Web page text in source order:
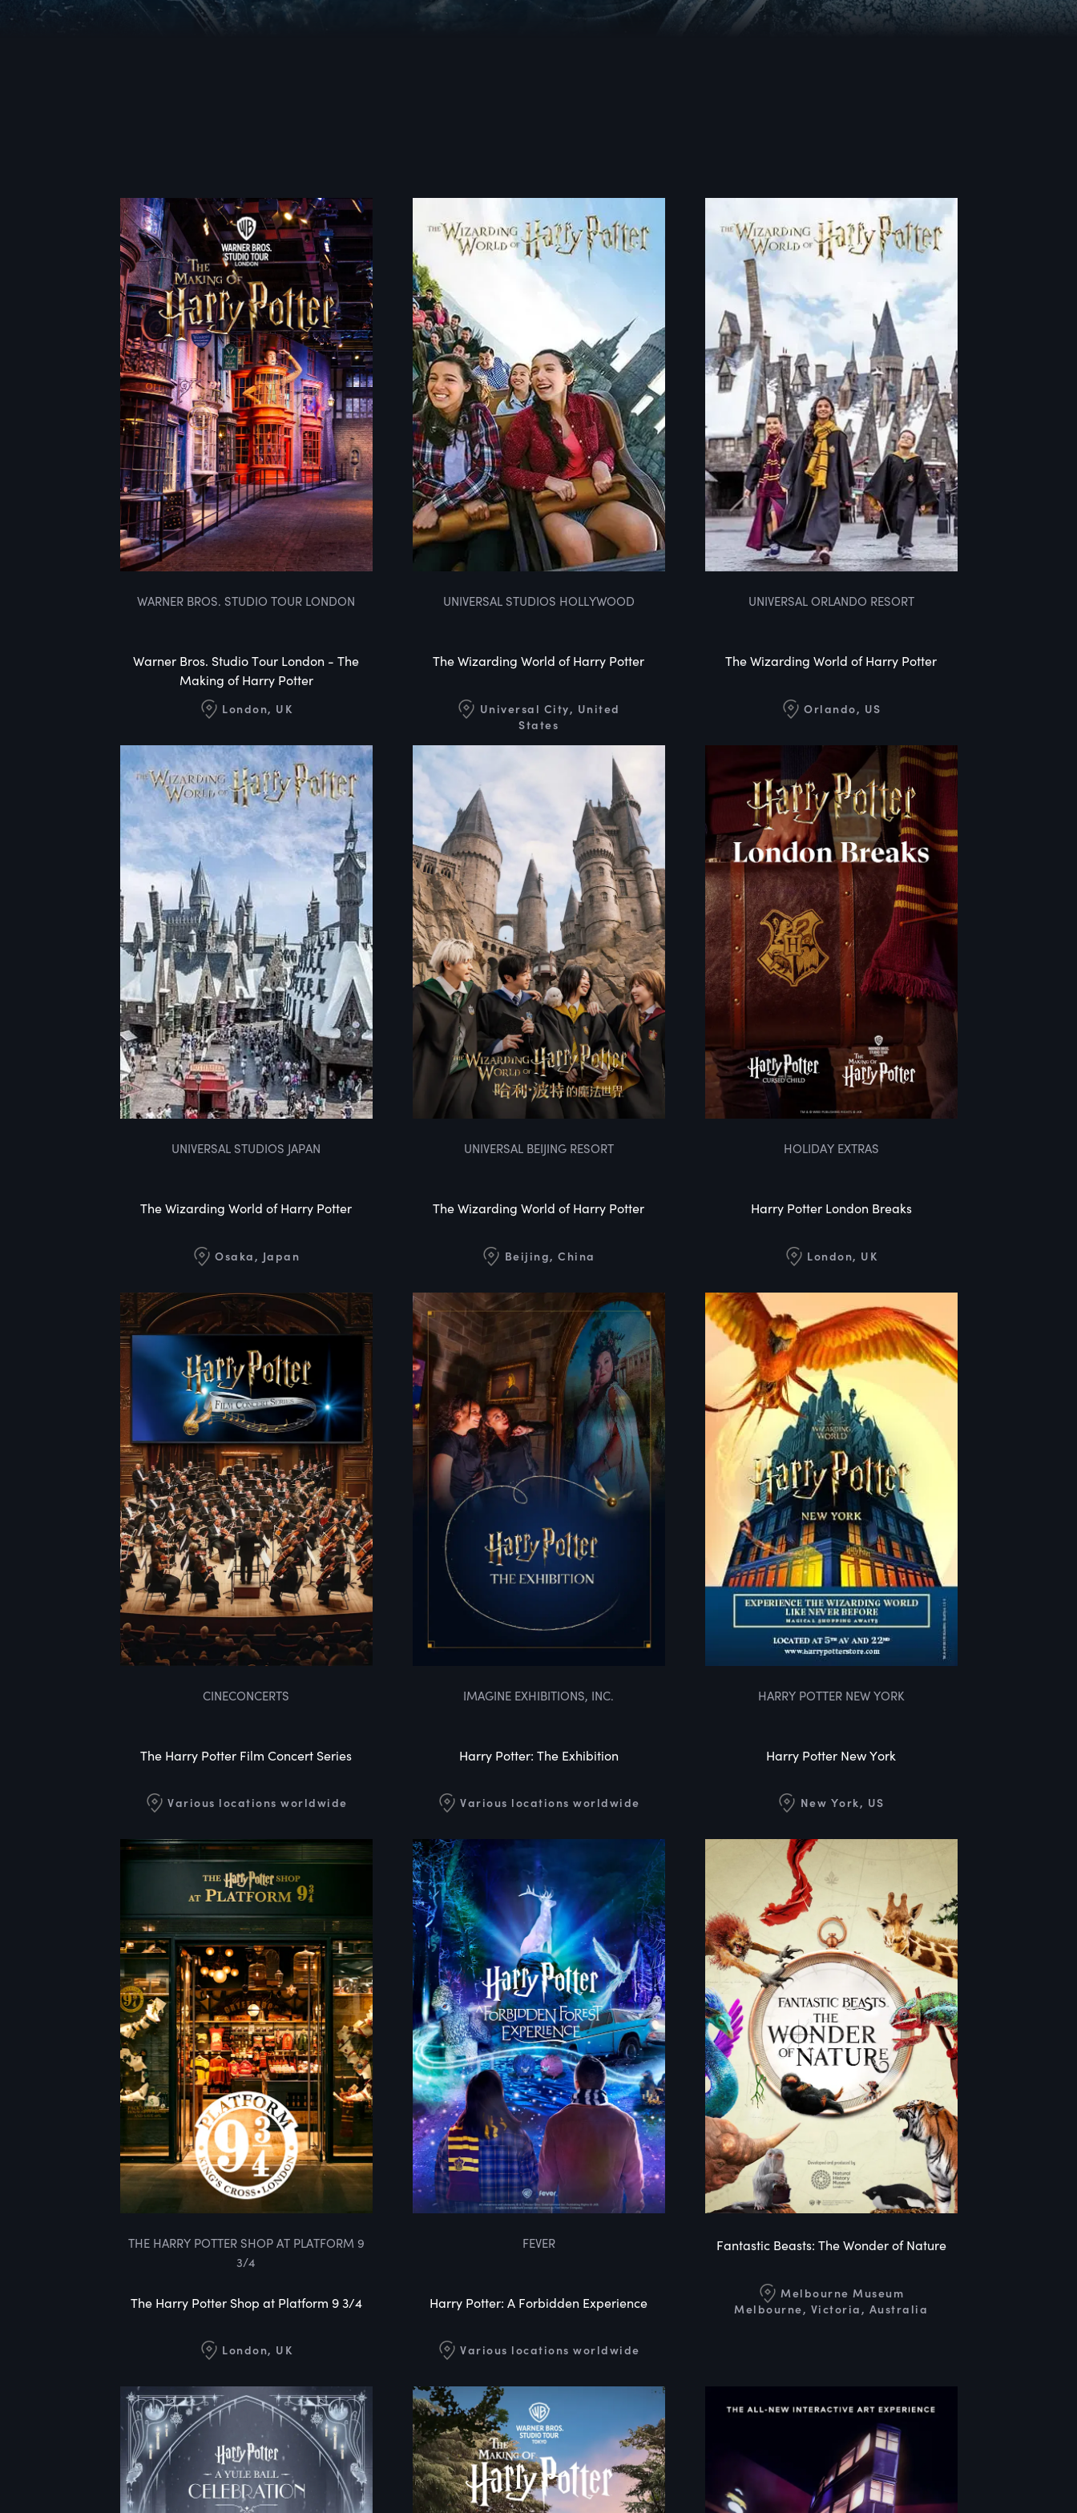
WARNER BROS. STUDIO TOUR LONDON
Warner Bros. Studio Tour London - The
Making of Harry Potter
London, UK
UNIVERSAL STUDIOS HOLLYWOOD
The Wizarding World of Harry Potter
Universal City, United
States
UNIVERSAL ORLANDO RESORT
The Wizarding World of Harry Potter
Orlando, US
UNIVERSAL STUDIOS JAPAN
The Wizarding World of Harry Potter
Osaka, Japan
UNIVERSAL BEIJING RESORT
The Wizarding World of Harry Potter
Beijing, China
HOLIDAY EXTRAS
Harry Potter London Breaks
London, UK
CINECONCERTS
The Harry Potter Film Concert Series
Various locations worldwide
IMAGINE EXHIBITIONS, INC.
Harry Potter: The Exhibition
Various locations worldwide
HARRY POTTER NEW YORK
Harry Potter New York
New York, US
THE HARRY POTTER SHOP AT PLATFORM 9
3/4
The Harry Potter Shop at Platform 9 3/4
London, UK
FEVER
Harry Potter: A Forbidden Experience
Various locations worldwide
Fantastic Beasts: The Wonder of Nature
Melbourne Museum
Melbourne, Victoria, Australia